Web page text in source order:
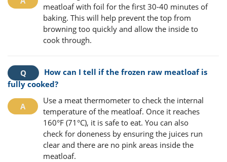
meatloaf with foil for the first 30-40 minutes of
baking. This will help prevent the top from
browning too quickly and allow the inside to
cook through.
How can I tell if the frozen raw meatloaf is
fully cooked?
Use a meat thermometer to check the internal
temperature of the meatloaf. Once it reaches
160°F (71°C), it is safe to eat. You can also
check for doneness by ensuring the juices run
clear and there are no pink areas inside the
meatloaf.